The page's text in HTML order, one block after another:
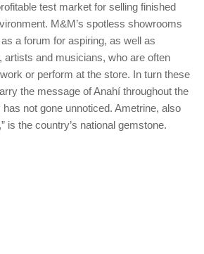
test market for selling finished
M&M’s spotless showrooms
a forum for aspiring, as well as
artists and musicians, who are often
or perform at the store. In turn these
the message of Anahí throughout the
not gone unnoticed. Ametrine, also
is the country’s national gemstone.